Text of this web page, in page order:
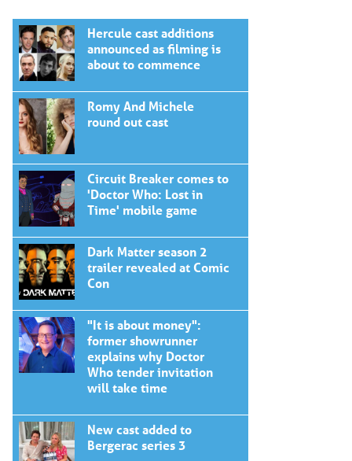
Hercule cast additions
announced as filming is
about to commence
Romy And Michele
round out cast
Circuit Breaker comes to
'Doctor Who: Lost in
Time' mobile game
Dark Matter season 2
trailer revealed at Comic
Con
"It is about money":
former showrunner
explains why Doctor
Who tender invitation
will take time
New cast added to
Bergerac series 3